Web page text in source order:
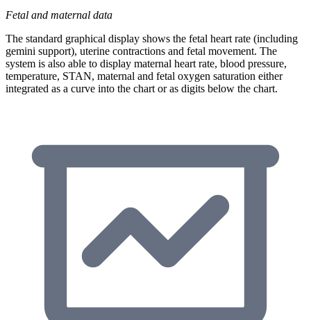
Fetal and maternal data
The standard graphical display shows the fetal heart rate (including
gemini support), uterine contractions and fetal movement. The
system is also able to display maternal heart rate, blood pressure,
temperature, STAN, maternal and fetal oxygen saturation either
integrated as a curve into the chart or as digits below the chart.